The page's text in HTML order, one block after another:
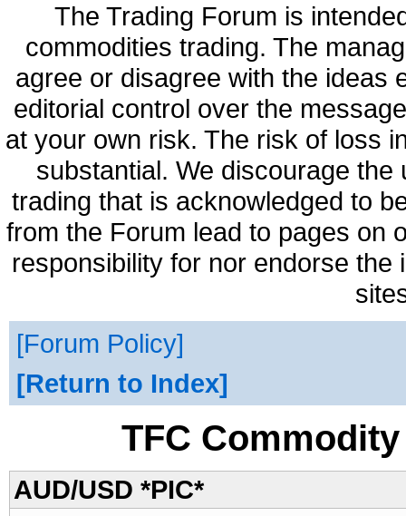
The Trading Forum is
commodities trading. The
agree or disagree with the ideas
editorial control over the
at your own risk. The risk of loss
substantial. We discourage
trading that is acknowledged to
from the Forum lead to pages on
responsibility for nor endorse
Forum Policy
Return to Index
TFC
AUD/USD *PIC*